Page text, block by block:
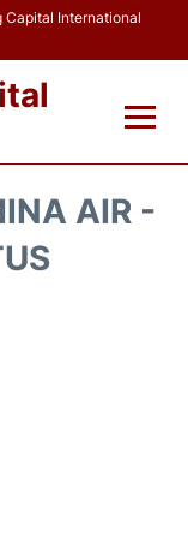
Capital International
AIR -